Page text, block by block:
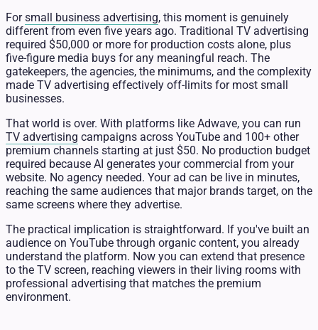
Forsmall business advertising, this moment is genuinely
different from even five years ago. Traditional TV advertising
required $50,000 or more for production costs alone, plus
five-figure media buys for any meaningful reach. The
gatekeepers, the agencies, the minimums, and the complexity
made TV advertising effectively off-limits for most small
businesses.
That world is over. With platforms like Adwave, you can run
TV advertising campaigns across YouTube and 100+ other
premium channels starting at just $50. No production budget
required because AI generates your commercial from your
website. No agency needed. Your ad can be live in minutes,
reaching the same audiences that major brands target, on the
same screens where they advertise.
The practical implication is straightforward. If you've built an
audience on YouTube through organic content, you already
understand the platform. Now you can extend that presence
to the TV screen, reaching viewers in their living rooms with
professional advertising that matches the premium
environment.